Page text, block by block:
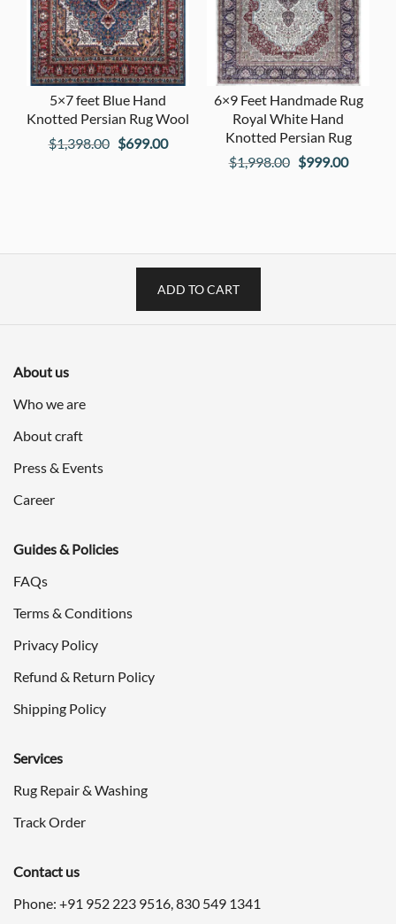
5×7 feet Blue Hand
Knotted Persian Rug Wool
$1,398.00 Original
$699.00Current
6×9 Feet Handmade Rug
Royal White Hand
Knotted Persian Rug
$1,998.00 Original
$999.00Current
ADD TO CART
About us
Who we are
About craft
Press & Events
Career
Guides & Policies
FAQs
Terms & Conditions
Privacy Policy
Refund & Return Policy
Shipping Policy
Services
Rug Repair & Washing
Track Order
Contact us
Phone: +91 952 223 9516,830 549 1341